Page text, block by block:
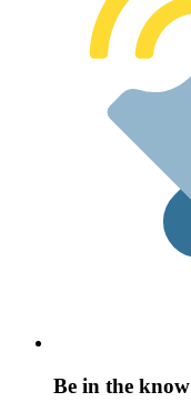
Be in the know